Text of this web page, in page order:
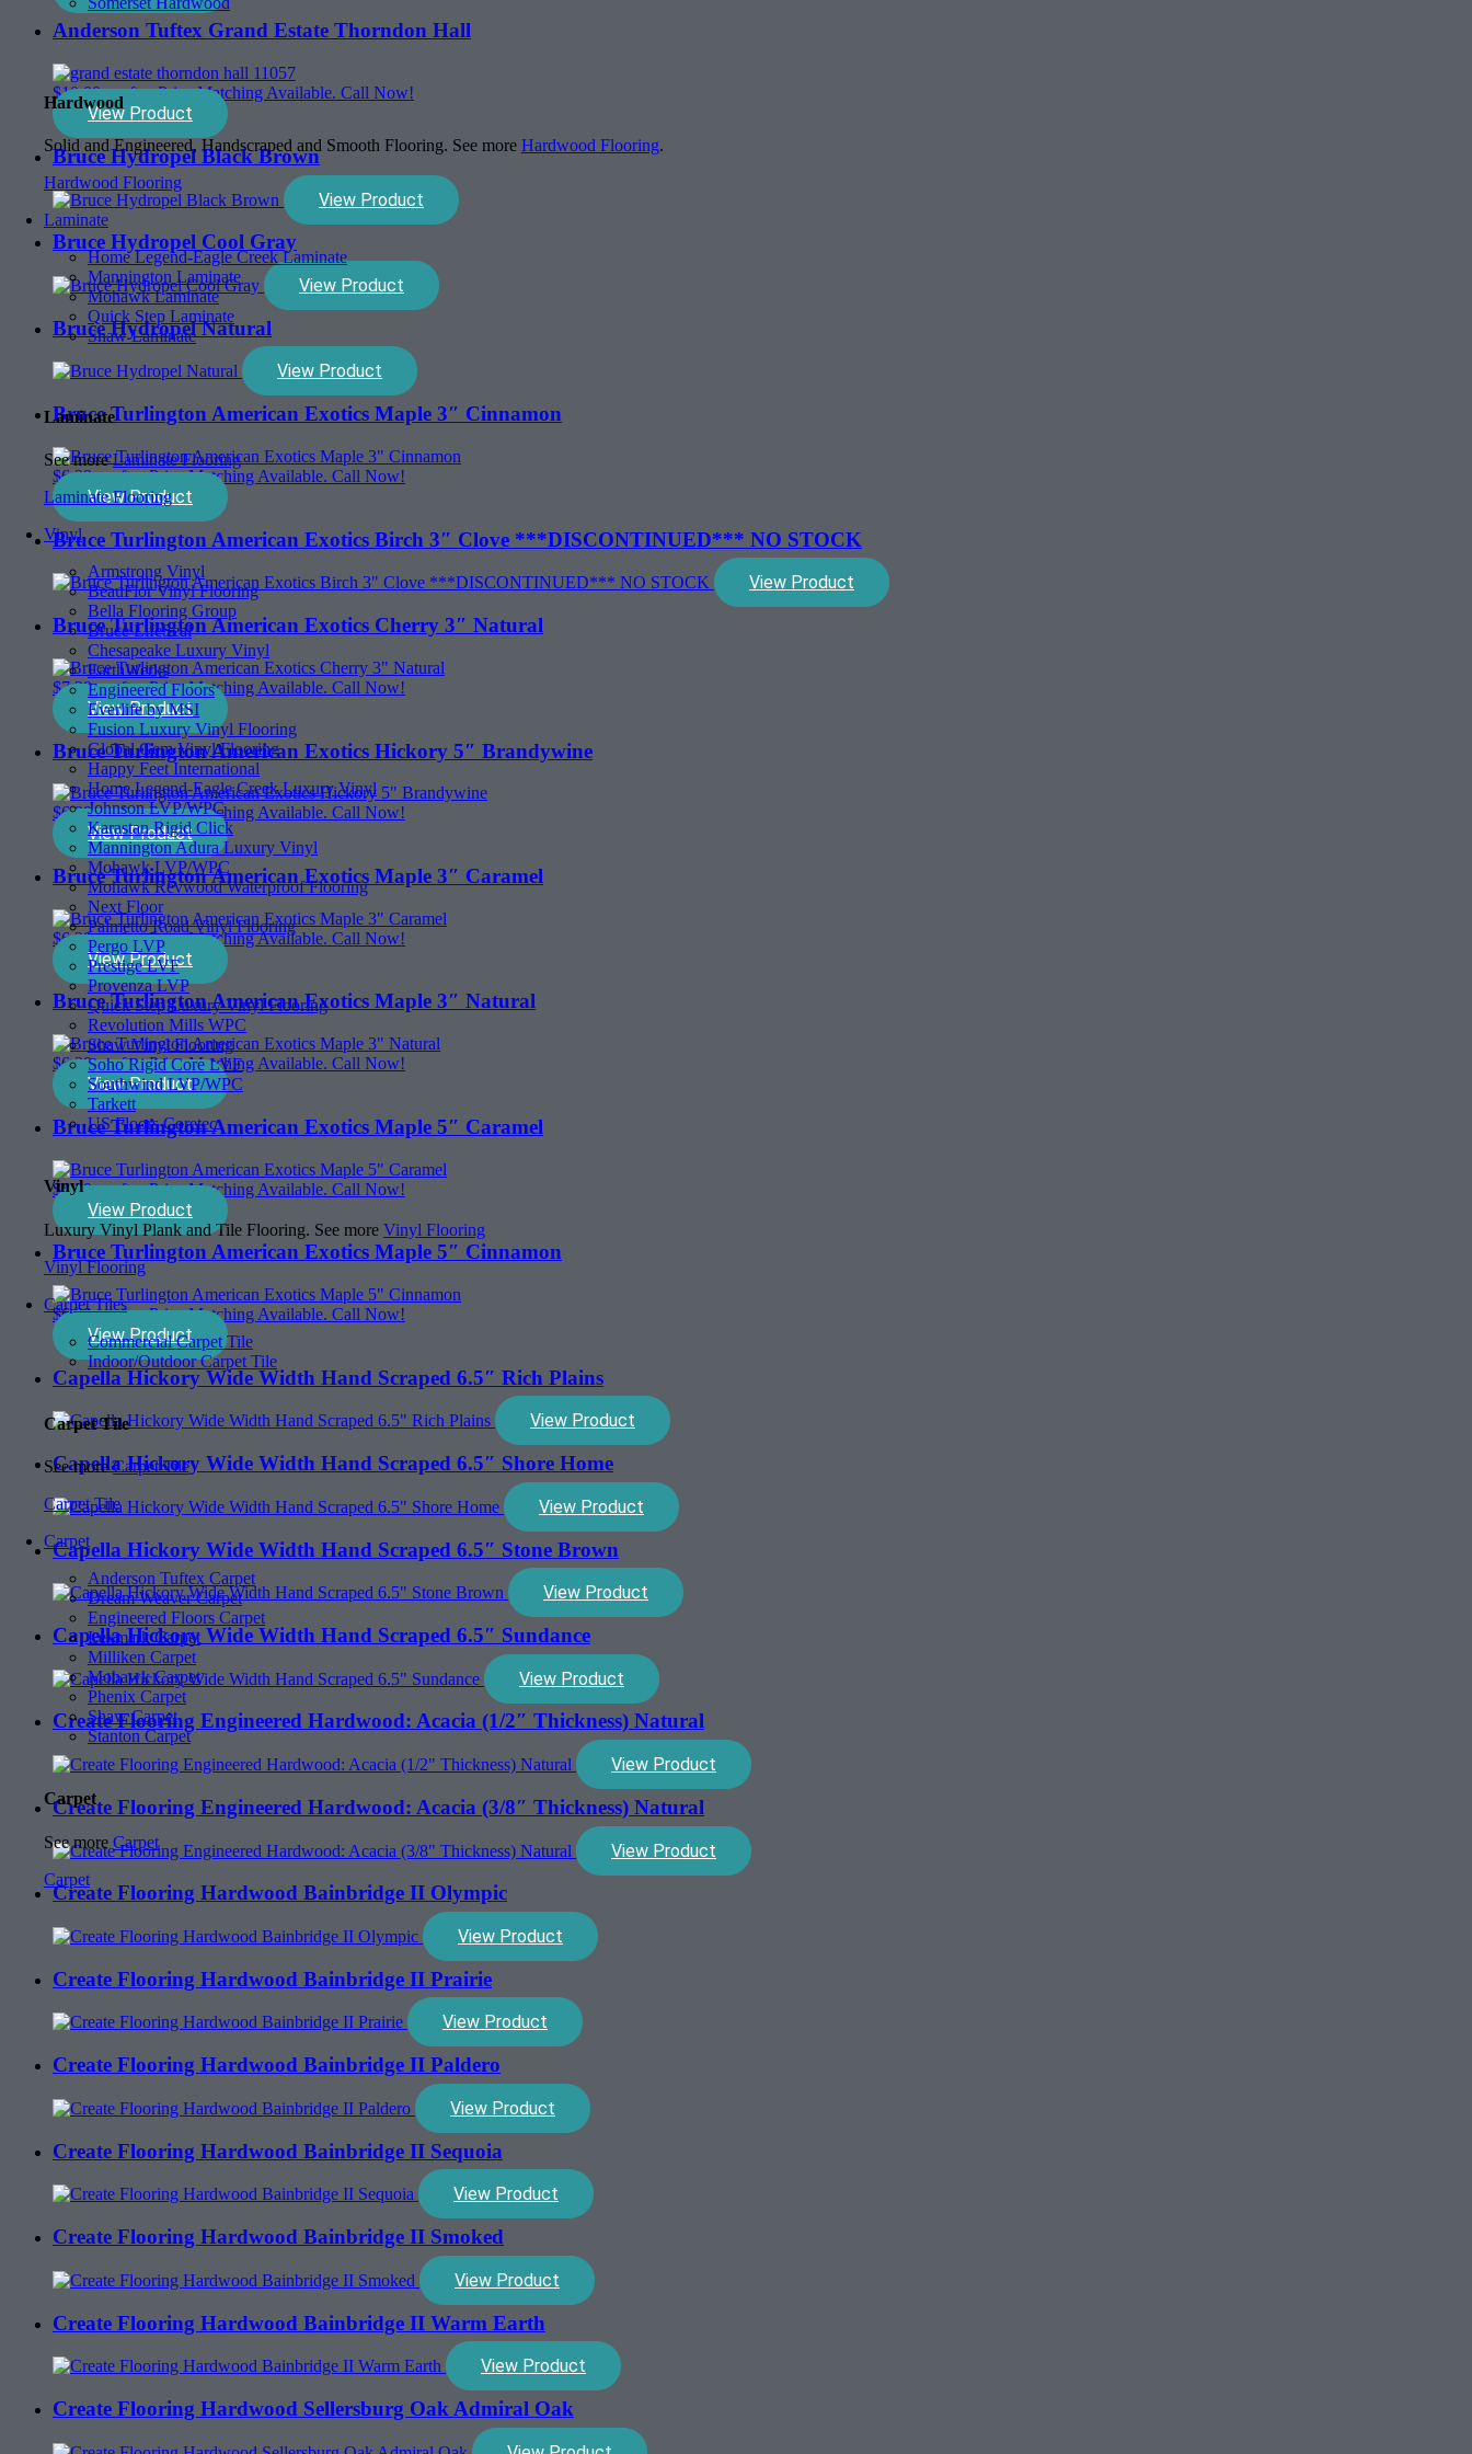
Hardwood
Solid and Engineered, Handscraped and Smooth Flooring. See more Hardwood Flooring.
Hardwood Flooring
Laminate
Home Legend-Eagle Creek Laminate
Mannington Laminate
Mohawk Laminate
Quick Step Laminate
Shaw Laminate
Laminate
See moreLaminate Flooring
Laminate Flooring
Vinyl
Armstrong Vinyl
BeauFlor Vinyl Flooring
Bella Flooring Group
Bruce LifeSeal
Chesapeake Luxury Vinyl
EarthWerks
Engineered Floors
Everlife by MSI
Fusion Luxury Vinyl Flooring
Global Gem Vinyl Flooring
Happy Feet International
Home Legend-Eagle Creek Luxury Vinyl
Johnson LVP/WPC
Karastan Rigid Click
Mannington Adura Luxury Vinyl
Mohawk LVP/WPC
Mohawk Revwood Waterproof Flooring
Next Floor
Palmetto Road Vinyl Flooring
Pergo LVP
Prestige LVF
Provenza LVP
Quick Step Luxury Vinyl Flooring
Revolution Mills WPC
Shaw Vinyl Flooring
Soho Rigid Core LVF
Southwind LVP/WPC
Tarkett
US Floors Coretec
Vinyl
Luxury Vinyl Plank and Tile Flooring. See more Vinyl Flooring
Vinyl Flooring
Carpet Tiles
Commercial Carpet Tile
Indoor/Outdoor Carpet Tile
Carpet Tile
See moreCarpet Tile
Carpet Tile
Carpet
Anderson Tuftex Carpet
Dream Weaver Carpet
Engineered Floors Carpet
Lexmark Carpet
Milliken Carpet
Mohawk Carpet
Phenix Carpet
Shaw Carpet
Stanton Carpet
Carpet
See more Carpet
Carpet
Anderson Tuftex Grand Estate Thorndon Hall
$10.00sq. ft. - Price Matching Available. Call Now!
View Product
Bruce Hydropel Black Brown
View Product
Bruce Hydropel Cool Gray
View Product
Bruce Hydropel Natural
View Product
Bruce Turlington American Exotics Maple 3″ Cinnamon
$6.39sq. ft. - Price Matching Available. Call Now!
View Product
Bruce Turlington American Exotics Birch 3″ Clove ***DISCONTINUED*** NO STOCK
View Product
Bruce Turlington American Exotics Cherry 3″ Natural
$7.29sq. ft. - Price Matching Available. Call Now!
View Product
Bruce Turlington American Exotics Hickory 5″ Brandywine
$6.99sq. ft. - Price Matching Available. Call Now!
View Product
Bruce Turlington American Exotics Maple 3″ Caramel
$6.39sq. ft. - Price Matching Available. Call Now!
View Product
Bruce Turlington American Exotics Maple 3″ Natural
$6.39sq. ft. - Price Matching Available. Call Now!
View Product
Bruce Turlington American Exotics Maple 5″ Caramel
$6.99sq. ft. - Price Matching Available. Call Now!
View Product
Bruce Turlington American Exotics Maple 5″ Cinnamon
$6.99sq. ft. - Price Matching Available. Call Now!
View Product
Capella Hickory Wide Width Hand Scraped 6.5″ Rich Plains
View Product
Capella Hickory Wide Width Hand Scraped 6.5″ Shore Home
View Product
Capella Hickory Wide Width Hand Scraped 6.5″ Stone Brown
View Product
Capella Hickory Wide Width Hand Scraped 6.5″ Sundance
View Product
Create Flooring Engineered Hardwood: Acacia (1/2″ Thickness) Natural
View Product
Create Flooring Engineered Hardwood: Acacia (3/8″ Thickness) Natural
View Product
Create Flooring Hardwood Bainbridge II Olympic
View Product
Create Flooring Hardwood Bainbridge II Prairie
View Product
Create Flooring Hardwood Bainbridge II Paldero
View Product
Create Flooring Hardwood Bainbridge II Sequoia
View Product
Create Flooring Hardwood Bainbridge II Smoked
View Product
Create Flooring Hardwood Bainbridge II Warm Earth
View Product
Create Flooring Hardwood Sellersburg Oak Admiral Oak